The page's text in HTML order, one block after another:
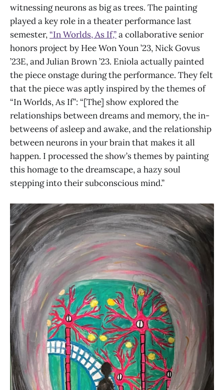
witnessing neurons as big as trees. The painting
played a key role in a theater performance last
semester,“In Worlds, As If,”a collaborative senior
honors project by Hee Won Youn ’23, Nick Govus
’23E, and Julian Brown ’23. Eniola actually painted
the piece onstage during the performance. They felt
that the piece was aptly inspired by the themes of
“In Worlds, As If”: “[The] show explored the
relationships between dreams and memory, the in-
betweens of asleep and awake, and the relationship
between neurons in your brain that makes it all
happen. I processed the show’s themes by painting
this homage to the dreamscape, a hazy soul
stepping into their subconscious mind.”